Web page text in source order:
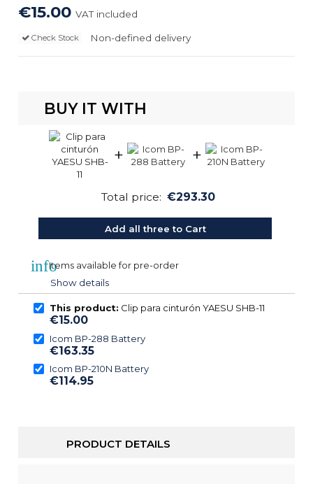
€15.00VAT included
Non-defined delivery
Check Stock
BUY IT WITH
+ +
Total price: €293.30
Add all three to Cart
infoItems available for pre-order
Show details
This product: Clip para cinturón YAESU SHB-11
€15.00
Icom BP-288 Battery
€163.35
Icom BP-210N Battery
€114.95
PRODUCT DETAILS